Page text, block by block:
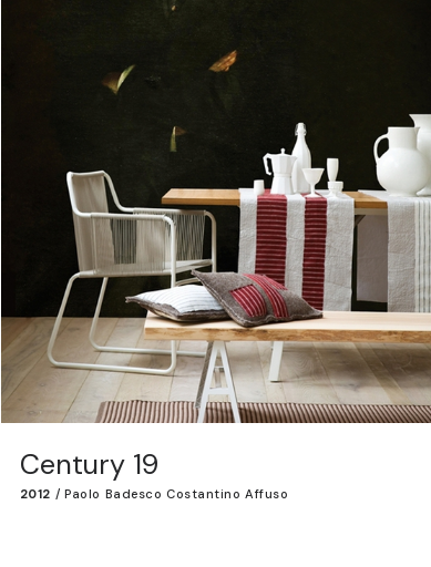
Century 19
2012 / Paolo Badesco Costantino Affuso